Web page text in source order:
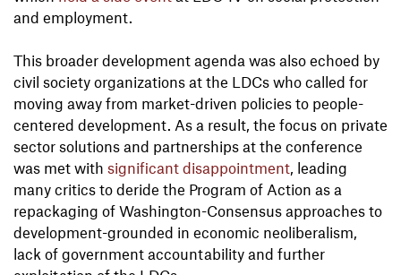
and employment.
This broader development agenda was also echoed by
civil society organizations at the LDCs who called for
moving away from market-driven policies to people-
centered development. As a result, the focus on private
sector solutions and partnerships at the conference
was met with significant disappointment, leading
many critics to deride the Program of Action as a
repackaging of Washington-Consensus approaches to
development-grounded in economic neoliberalism,
lack of government accountability and further